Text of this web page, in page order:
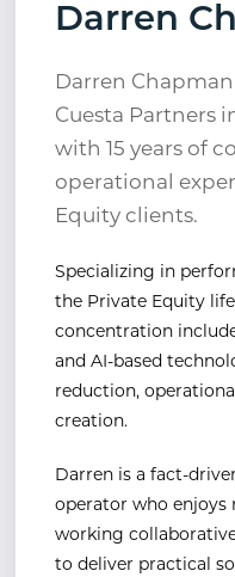
Darren
Darren
Cuesta Partners
with 15 years of
operational
Equity clients.
Specializing in
the Private Equity
concentration
and AI-based
reduction,
creation.
Darren is a fact-
operator who enjoys
working
to deliver practical